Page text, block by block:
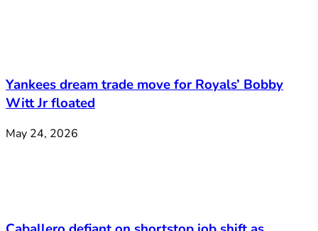
Yankees dream trade move for Royals’ Bobby
Witt Jr floated
May 24, 2026